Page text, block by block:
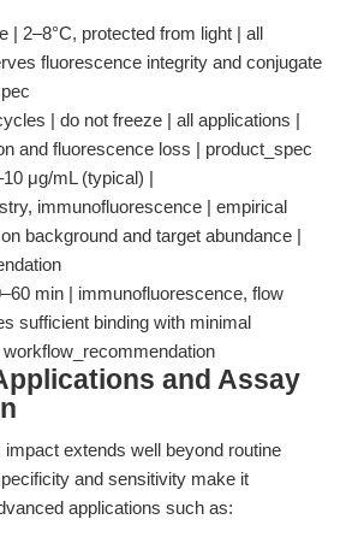
| 2–8°C, protected from light | all
fluorescence integrity and conjugate
| do not freeze | all applications |
and fluorescence loss | product_spec
μg/mL (typical) |
immunofluorescence | empirical
background and target abundance |
min | immunofluorescence, flow
sufficient binding with minimal
and Assay
impact extends well beyond routine
and sensitivity make it
applications such as: